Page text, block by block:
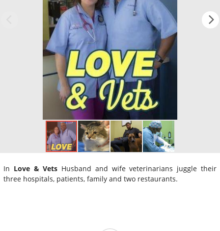
In Love & Vets Husband and wife veterinarians juggle their
three hospitals, patients, family and two restaurants.